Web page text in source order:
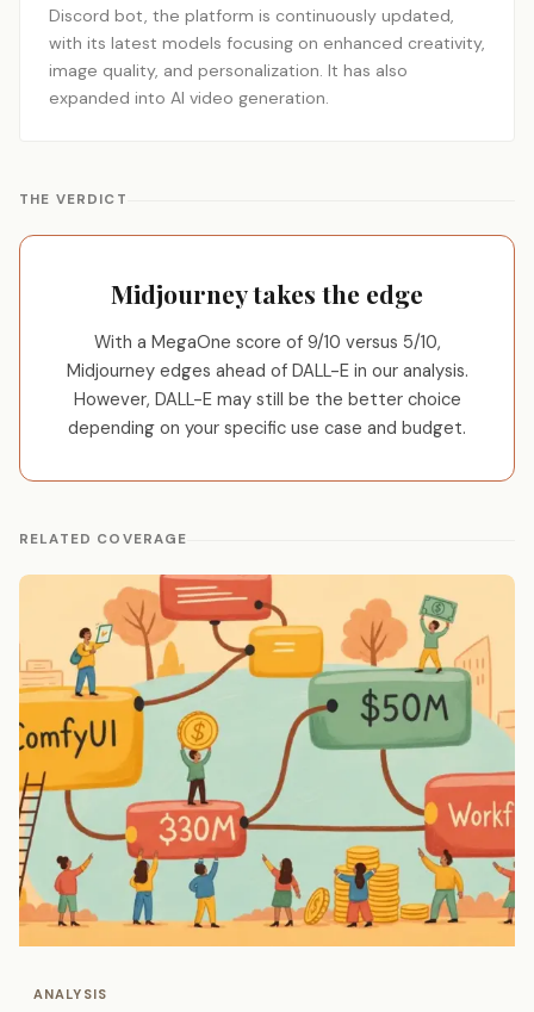
Discord bot, the platform is continuously updated,
with its latest models focusing on enhanced creativity,
image quality, and personalization. It has also
expanded into AI video generation.
THE VERDICT
Midjourney takes the edge
With a MegaOne score of 9/10 versus 5/10,
Midjourney edges ahead of DALL-E in our analysis.
However, DALL-E may still be the better choice
depending on your specific use case and budget.
RELATED COVERAGE
ANALYSIS